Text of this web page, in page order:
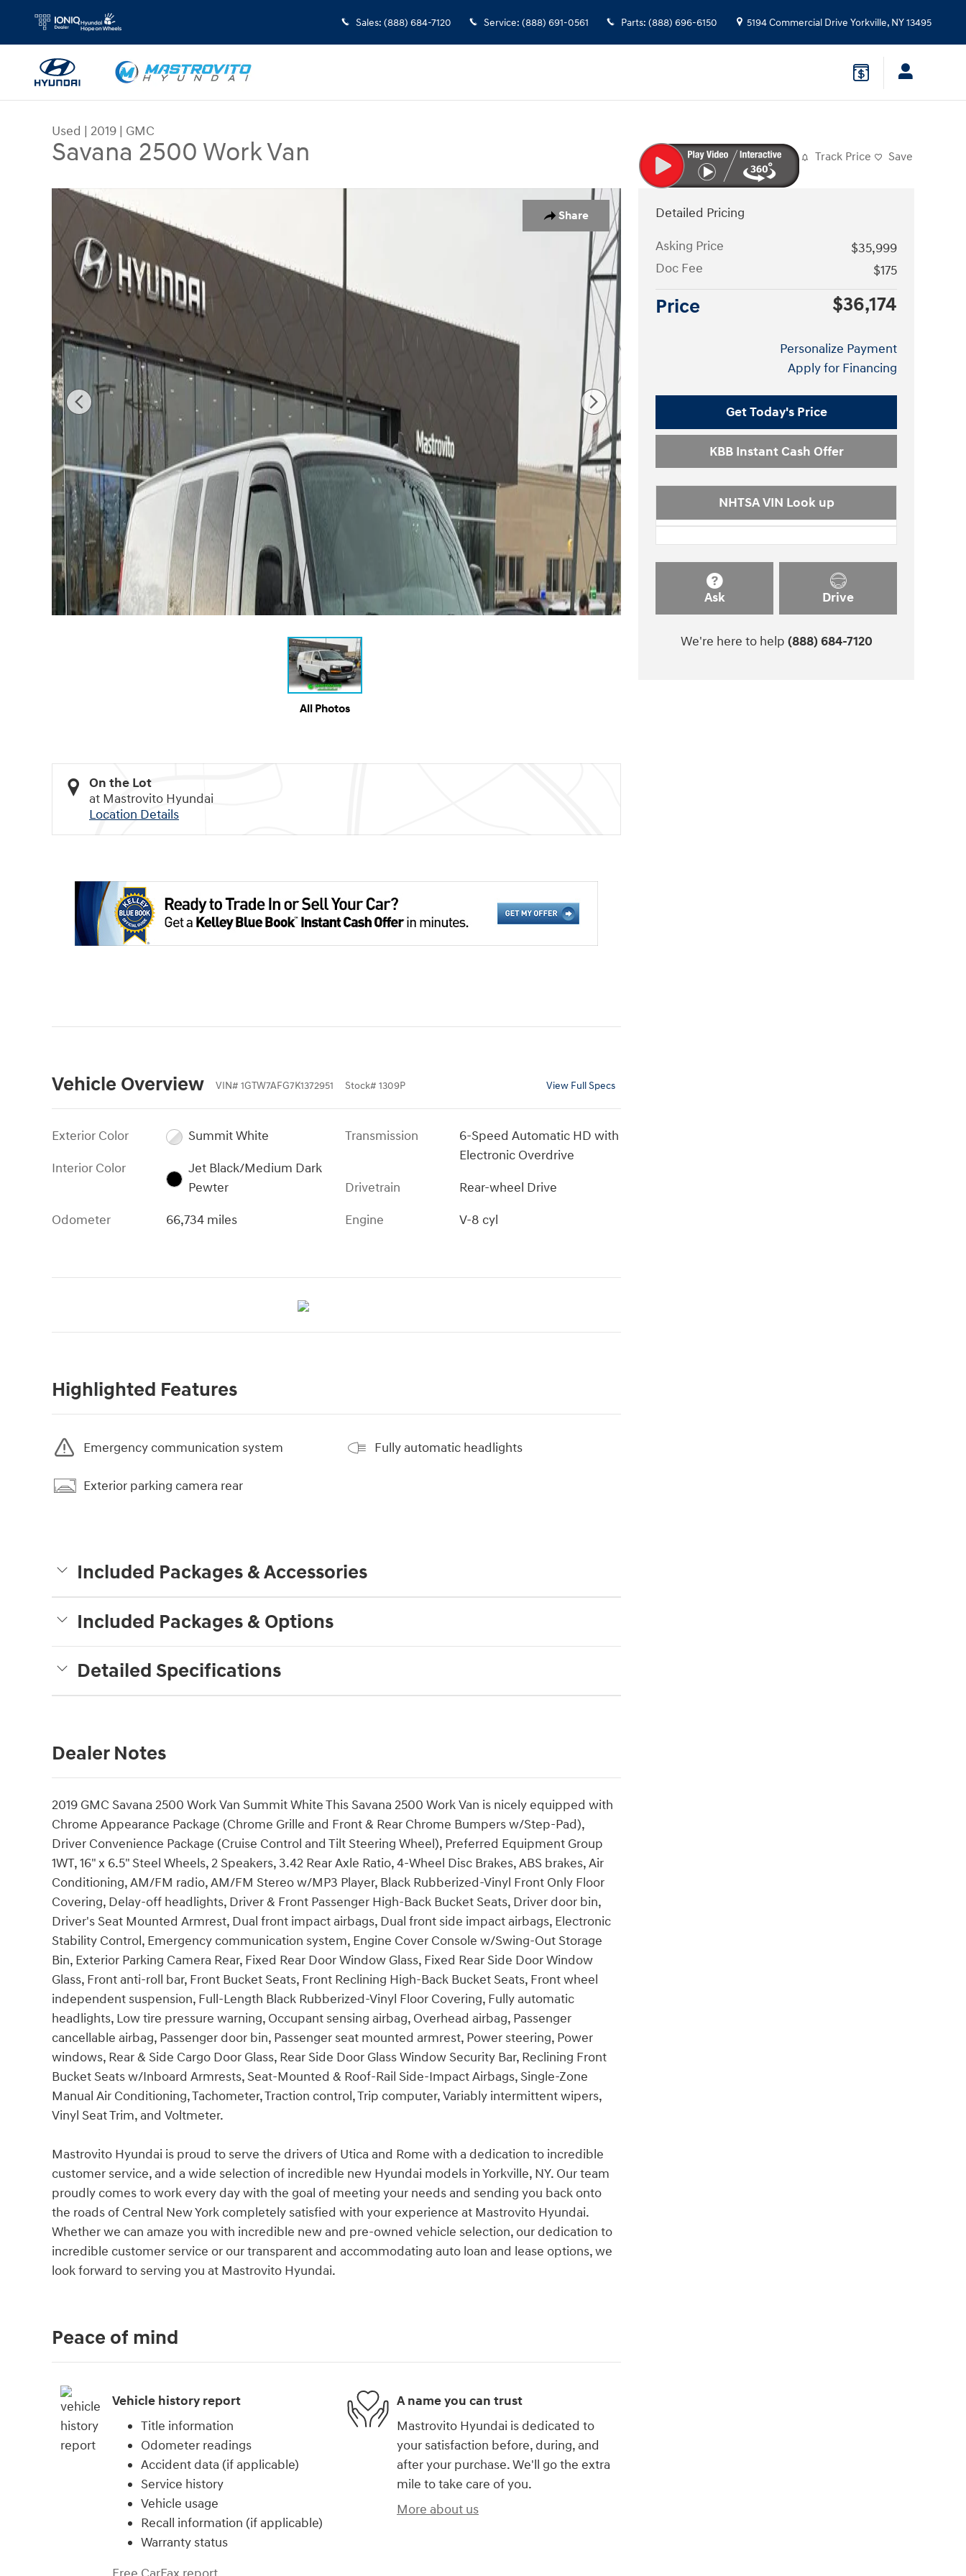
Skip to main content
Sales: (888) 684-7120 Service: (888) 691-0561 Parts: (888) 696-6150 5194 Commercial Drive Yorkville, NY13495
Used | 2019 | GMC
Savana 2500 Work Van Track Price Save
Share
Used 2019 GMC Savana 2500 Work Van Van Cargo Van Photo 1 of 23
All Photos
On the Lot
at Mastrovito Hyundai
Location Details
Vehicle Overview VIN# 1GTW7AFG7K1372951 Stock# 1309P View Full Specs
Exterior Color
Summit White
Interior Color
Jet Black/Medium Dark
Pewter
Odometer
66,734 miles
Transmission
6-Speed Automatic HD with
Electronic Overdrive
Drivetrain
Rear-wheel Drive
Engine
V-8 cyl
Highlighted Features
Emergency communication system
Exterior parking camera rear
Fully automatic headlights
Included Packages & Accessories
Included Packages & Options
Detailed Specifications
Dealer Notes
2019 GMC Savana 2500 Work Van Summit White This Savana 2500 Work Van is nicely equipped with
Chrome Appearance Package (Chrome Grille and Front & Rear Chrome Bumpers w/Step-Pad),
Driver Convenience Package (Cruise Control and Tilt Steering Wheel), Preferred Equipment Group
1WT, 16" x 6.5" Steel Wheels, 2 Speakers, 3.42 Rear Axle Ratio, 4-Wheel Disc Brakes, ABS brakes, Air
Conditioning, AM/FM radio, AM/FM Stereo w/MP3 Player, Black Rubberized-Vinyl Front Only Floor
Covering, Delay-off headlights, Driver & Front Passenger High-Back Bucket Seats, Driver door bin,
Driver's Seat Mounted Armrest, Dual front impact airbags, Dual front side impact airbags, Electronic
Stability Control, Emergency communication system, Engine Cover Console w/Swing-Out Storage
Bin, Exterior Parking Camera Rear, Fixed Rear Door Window Glass, Fixed Rear Side Door Window
Glass, Front anti-roll bar, Front Bucket Seats, Front Reclining High-Back Bucket Seats, Front wheel
independent suspension, Full-Length Black Rubberized-Vinyl Floor Covering, Fully automatic
headlights, Low tire pressure warning, Occupant sensing airbag, Overhead airbag, Passenger
cancellable airbag, Passenger door bin, Passenger seat mounted armrest, Power steering, Power
windows, Rear & Side Cargo Door Glass, Rear Side Door Glass Window Security Bar, Reclining Front
Bucket Seats w/Inboard Armrests, Seat-Mounted & Roof-Rail Side-Impact Airbags, Single-Zone
Manual Air Conditioning, Tachometer, Traction control, Trip computer, Variably intermittent wipers,
Vinyl Seat Trim, and Voltmeter.
Mastrovito Hyundai is proud to serve the drivers of Utica and Rome with a dedication to incredible
customer service, and a wide selection of incredible new Hyundai models in Yorkville, NY. Our team
proudly comes to work every day with the goal of meeting your needs and sending you back onto
the roads of Central New York completely satisfied with your experience at Mastrovito Hyundai.
Whether we can amaze you with incredible new and pre-owned vehicle selection, our dedication to
incredible customer service or our transparent and accommodating auto loan and lease options, we
look forward to serving you at Mastrovito Hyundai.
Detailed Pricing
Asking Price
$35,999
Doc Fee
$175
Price $36,174
Personalize Payment
Apply for Financing
Get Today's Price
KBB Instant Cash Offer
NHTSA VIN Look up
Ask Drive
We're here to help (888) 684-7120
Peace of mind
Vehicle history report
Title information
Odometer readings
Accident data (if applicable)
Service history
Vehicle usage
Recall information (if applicable)
Warranty status
A name you can trust
Mastrovito Hyundai is dedicated to
your satisfaction before, during, and
after your purchase. We'll go the extra
mile to take care of you.
More about us